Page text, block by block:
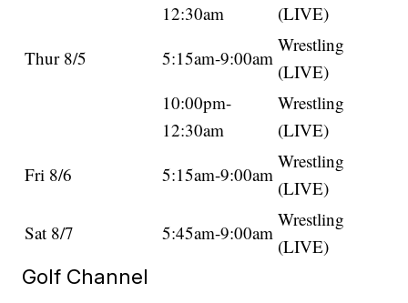
12:30am
(LIVE)
Thur 8/5
5:15am-9:00am
Wrestling
(LIVE)
10:00pm-
12:30am
Wrestling
(LIVE)
Fri 8/6
5:15am-9:00am
Wrestling
(LIVE)
Sat 8/7
5:45am-9:00am
Wrestling
(LIVE)
Golf Channel